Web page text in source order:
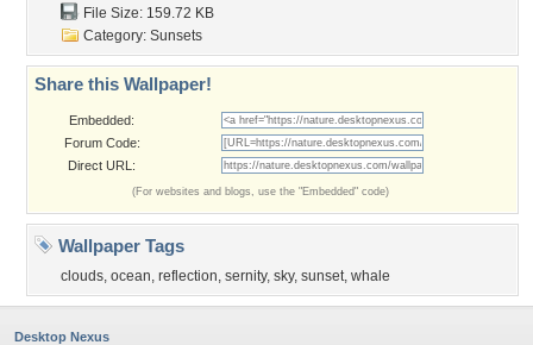
File Size: 159.72 KB
Category: Sunsets
Share this Wallpaper!
Embedded:
Forum Code:
Direct URL:
(For websites and blogs, use the "Embedded" code)
Wallpaper Tags
clouds, ocean, reflection, sernity, sky, sunset, whale
Desktop Nexus